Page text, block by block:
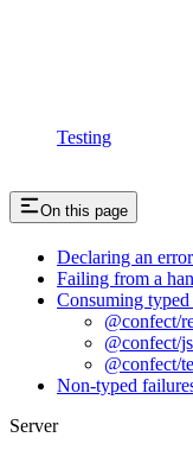
Testing
On this page
Declaring an
Failing from a
Consuming typed
@confect/
@confect/js
@confect/
Non-typed
Server